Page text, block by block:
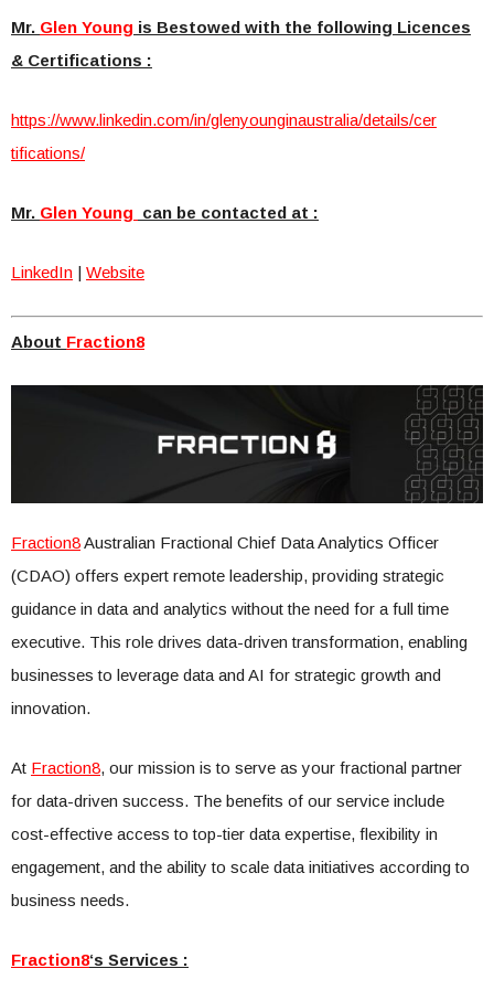
Mr. Glen Young is Bestowed with the following Licences
& Certifications :
https://www.linkedin.com/in/glenyounginaustralia/details/cer
tifications/
Mr. Glen Young can be contacted at :
LinkedIn | Website
About Fraction8
Fraction8Australian Fractional Chief Data Analytics Officer
(CDAO) offers expert remote leadership, providing strategic
guidance in data and analytics without the need for a full time
executive. This role drives data-driven transformation, enabling
businesses to leverage data and AI for strategic growth and
innovation.
At Fraction8, our mission is to serve as your fractional partner
for data-driven success. The benefits of our service include
cost-effective access to top-tier data expertise, flexibility in
engagement, and the ability to scale data initiatives according to
business needs.
Fraction8‘s Services :